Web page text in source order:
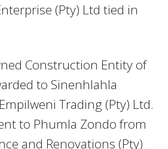
(Pty) Ltd tied in
Construction Entity of
to Sinenhlahla
Trading (Pty) Ltd.
to Phumla Zondo from
and Renovations (Pty)